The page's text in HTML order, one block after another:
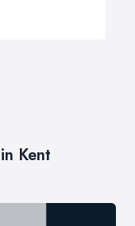
Kent